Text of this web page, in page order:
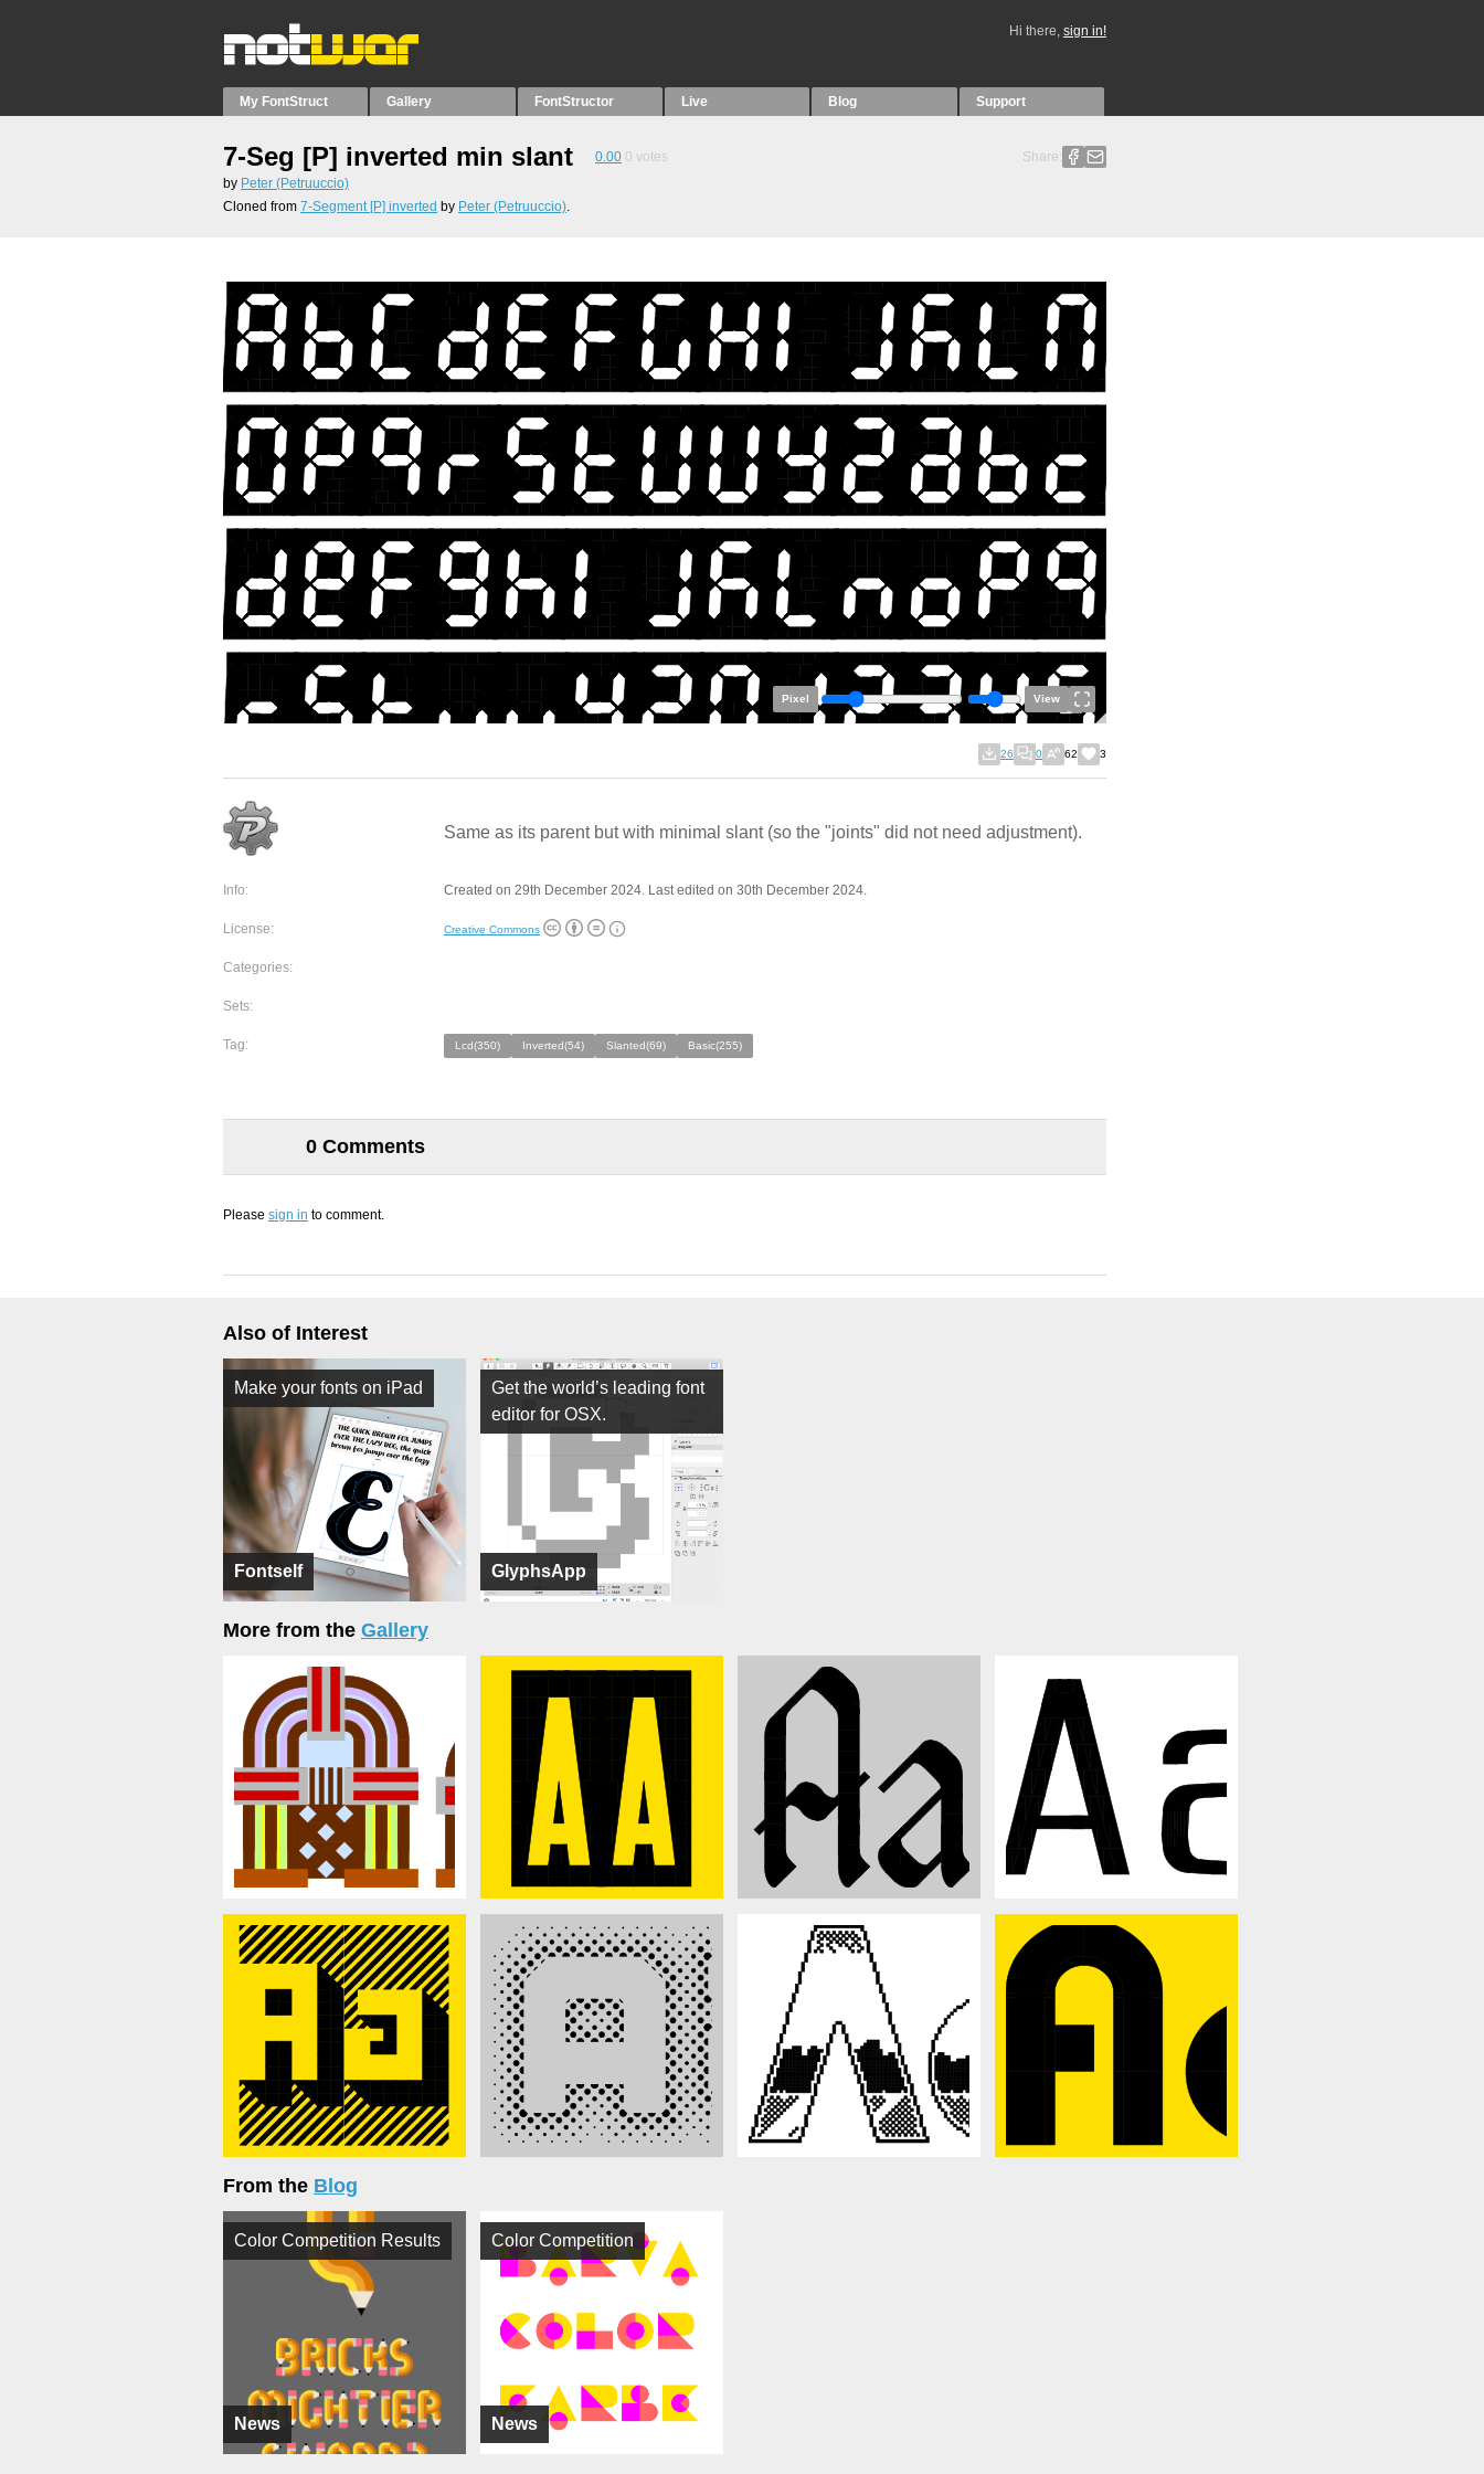
Hi there, sign in!
My FontStruct Gallery FontStructor Live Blog Support
7-Seg [P] inverted min slant 0.00 0 votes
Share:
by Peter (Petruuccio)
Cloned from 7-Segment [P] inverted by Peter (Petruuccio).
Pixel View
26 0 62 3
Same as its parent but with minimal slant (so the "joints" did not need adjustment).
Info: Created on 29th December 2024. Last edited on 30th December 2024.
License: Creative Commons
Categories:
Sets:
Tag: Lcd(350) Inverted(54) Slanted(69) Basic(255)
0 Comments
Please sign in to comment.
Also of Interest
Fontself
Make your fonts on iPad
GlyphsApp
Get the world’s leading font
editor for OSX.
More from the Gallery
From the Blog
News
Color Competition Results
News
Color Competition